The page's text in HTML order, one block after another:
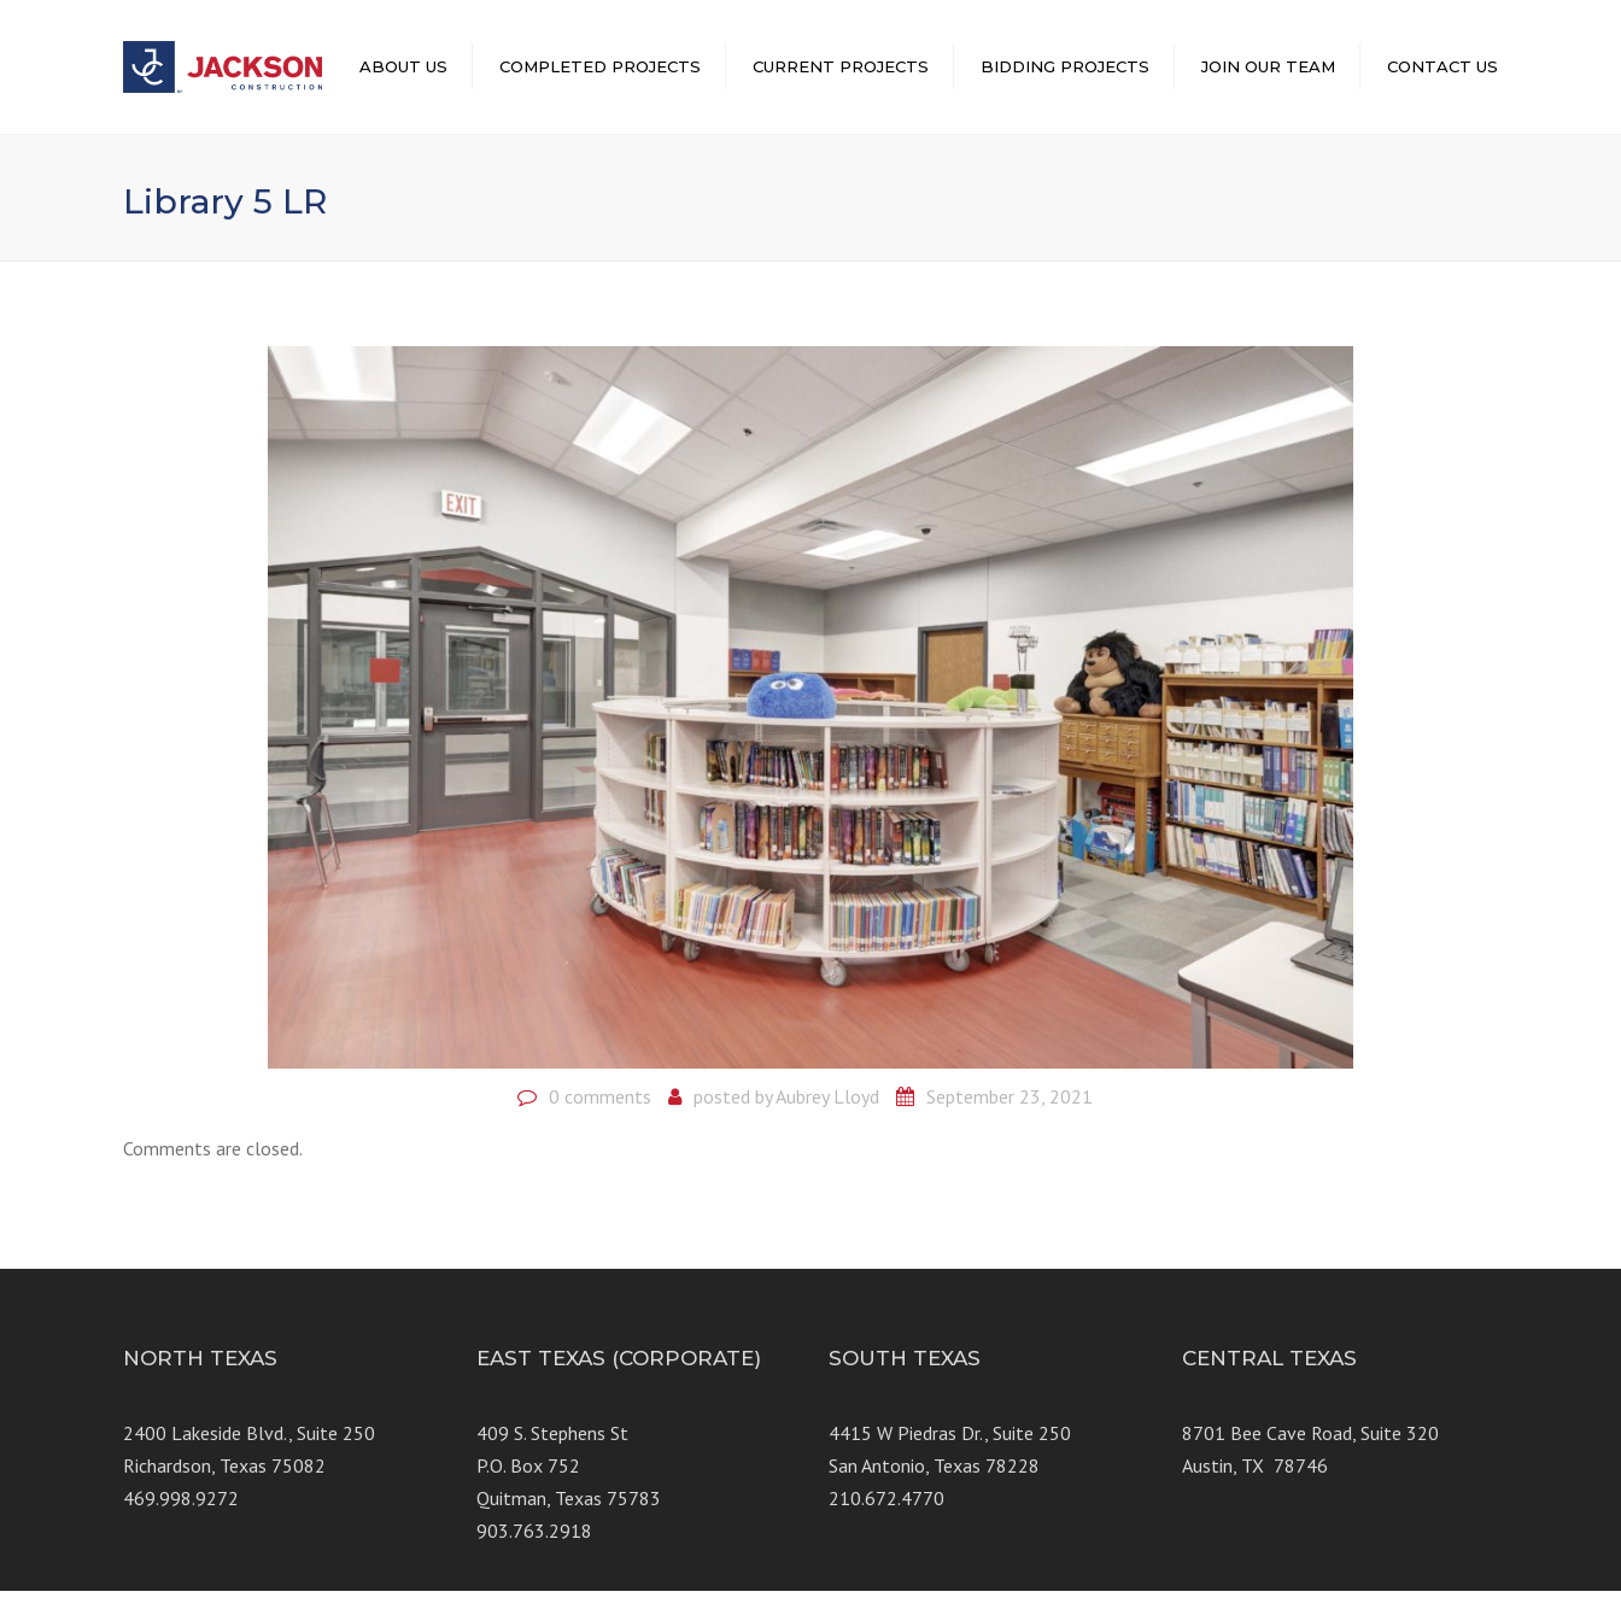
ABOUT US COMPLETED PROJECTS CURRENT PROJECTS BIDDING PROJECTS JOIN OUR TEAM CONTACT US
Library 5 LR
0 comments posted byAubrey Lloyd September 23, 2021
Comments are closed.
NORTH TEXAS
2400 Lakeside Blvd., Suite 250
Richardson, Texas 75082
469.998.9272
EAST TEXAS (CORPORATE)
409 S. Stephens St
P.O. Box 752
Quitman, Texas 75783
903.763.2918
SOUTH TEXAS
4415 W Piedras Dr., Suite 250
San Antonio, Texas 78228
210.672.4770
CENTRAL TEXAS
8701 Bee Cave Road, Suite 320
Austin, TX 78746